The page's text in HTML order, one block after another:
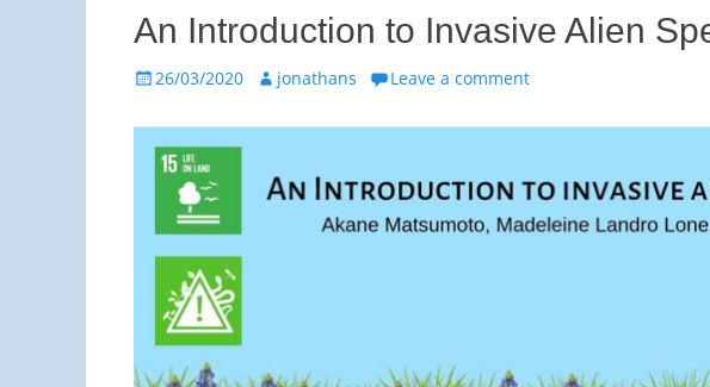
An Introduction to Invasive Alien
Posted
26/03/2020 Author
jonathans Leave a comment